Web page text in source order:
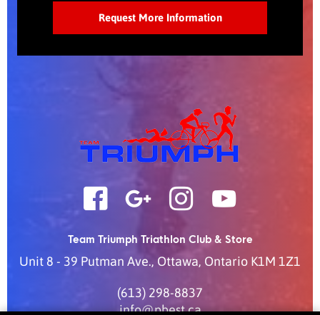
Team Triumph Triathlon Club & Store
Unit 8 - 39 Putman Ave., Ottawa, Ontario K1M 1Z1
(613) 298-8837
info@pbest.ca